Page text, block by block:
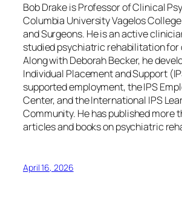
Bob Drake is Professor of Clinical
Columbia University Vagelos
and Surgeons. He is an active
studied psychiatric rehabilitation for
Along with Deborah Becker, he
Individual Placement and Support
supported employment, the IPS
Center, and the International IPS
Community. He has published more
articles and books on psychiatric
April 16, 2026